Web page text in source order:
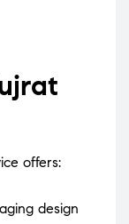
offers:
design